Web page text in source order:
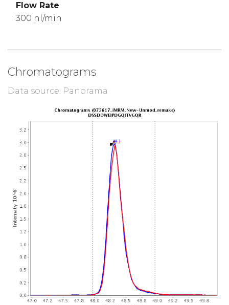
Flow Rate
300 nl/min
Chromatograms
Data source: Panorama